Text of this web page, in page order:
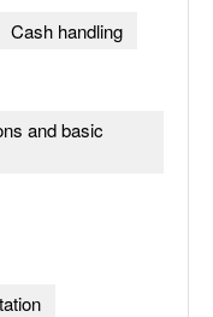
Cash handling
and basic